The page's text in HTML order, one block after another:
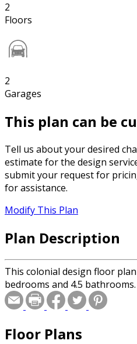
2
Floors
2
Garages
This plan can be
Tell us about your desired
estimate for the design
submit your request for
for assistance.
Modify This Plan
Plan Description
This colonial design floor
bedrooms and 4.5 bathrooms.
Floor Plans